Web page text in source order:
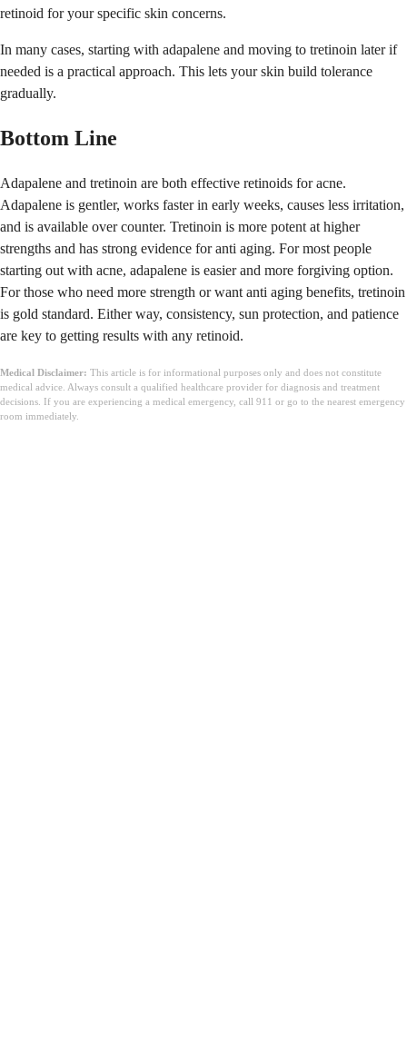
retinoid for your specific skin concerns.
In many cases, starting with adapalene and moving to tretinoin later if
needed is a practical approach. This lets your skin build tolerance
gradually.
Bottom Line
Adapalene and tretinoin are both effective retinoids for acne.
Adapalene is gentler, works faster in early weeks, causes less irritation,
and is available over counter. Tretinoin is more potent at higher
strengths and has strong evidence for anti aging. For most people
starting out with acne, adapalene is easier and more forgiving option.
For those who need more strength or want anti aging benefits, tretinoin
is gold standard. Either way, consistency, sun protection, and patience
are key to getting results with any retinoid.
Medical Disclaimer: This article is for informational purposes only and does not constitute
medical advice. Always consult a qualified healthcare provider for diagnosis and treatment
decisions. If you are experiencing a medical emergency, call 911 or go to the nearest emergency
room immediately.